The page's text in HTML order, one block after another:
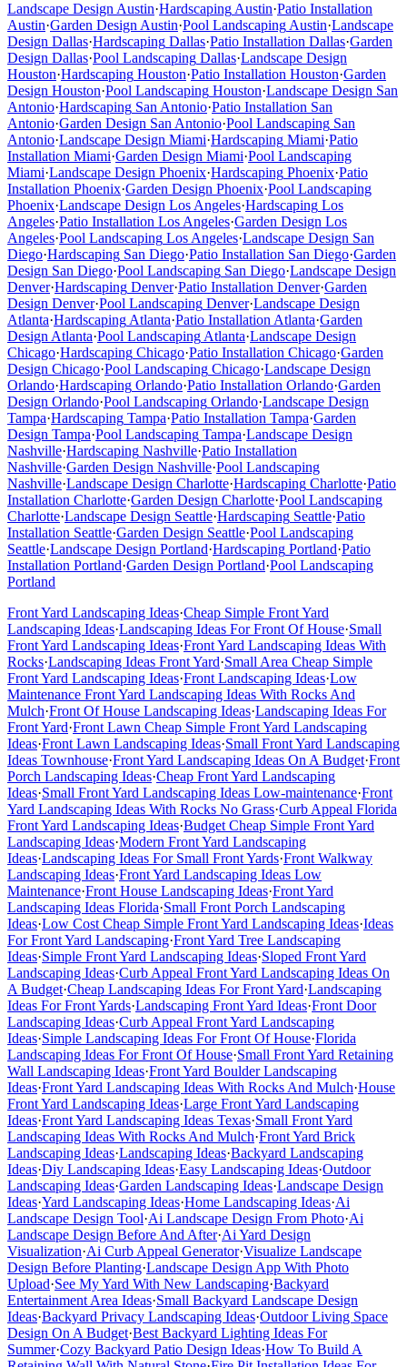
Landscape Design Austin·Hardscaping Austin·Patio Installation
Austin·Garden Design Austin·Pool Landscaping Austin·Landscape
Design Dallas·Hardscaping Dallas·Patio Installation Dallas·Garden
Design Dallas·Pool Landscaping Dallas·Landscape Design
Houston·Hardscaping Houston·Patio Installation Houston·Garden
Design Houston·Pool Landscaping Houston·Landscape Design San
Antonio·Hardscaping San Antonio·Patio Installation San
Antonio·Garden Design San Antonio·Pool Landscaping San
Antonio·Landscape Design Miami·Hardscaping Miami·Patio
Installation Miami·Garden Design Miami·Pool Landscaping
Miami·Landscape Design Phoenix·Hardscaping Phoenix·Patio
Installation Phoenix·Garden Design Phoenix·Pool Landscaping
Phoenix·Landscape Design Los Angeles·Hardscaping Los
Angeles·Patio Installation Los Angeles·Garden Design Los
Angeles·Pool Landscaping Los Angeles·Landscape Design San
Diego·Hardscaping San Diego·Patio Installation San Diego·Garden
Design San Diego·Pool Landscaping San Diego·Landscape Design
Denver·Hardscaping Denver·Patio Installation Denver·Garden
Design Denver·Pool Landscaping Denver·Landscape Design
Atlanta·Hardscaping Atlanta·Patio Installation Atlanta·Garden
Design Atlanta·Pool Landscaping Atlanta·Landscape Design
Chicago·Hardscaping Chicago·Patio Installation Chicago·Garden
Design Chicago·Pool Landscaping Chicago·Landscape Design
Orlando·Hardscaping Orlando·Patio Installation Orlando·Garden
Design Orlando·Pool Landscaping Orlando·Landscape Design
Tampa·Hardscaping Tampa·Patio Installation Tampa·Garden
Design Tampa·Pool Landscaping Tampa·Landscape Design
Nashville·Hardscaping Nashville·Patio Installation
Nashville·Garden Design Nashville·Pool Landscaping
Nashville·Landscape Design Charlotte·Hardscaping Charlotte·Patio
Installation Charlotte·Garden Design Charlotte·Pool Landscaping
Charlotte·Landscape Design Seattle·Hardscaping Seattle·Patio
Installation Seattle·Garden Design Seattle·Pool Landscaping
Seattle·Landscape Design Portland·Hardscaping Portland·Patio
Installation Portland·Garden Design Portland·Pool Landscaping
Portland
Front Yard Landscaping Ideas·Cheap Simple Front Yard
Landscaping Ideas·Landscaping Ideas For Front Of House·Small
Front Yard Landscaping Ideas·Front Yard Landscaping Ideas With
Rocks·Landscaping Ideas Front Yard·Small Area Cheap Simple
Front Yard Landscaping Ideas·Front Landscaping Ideas·Low
Maintenance Front Yard Landscaping Ideas With Rocks And
Mulch·Front Of House Landscaping Ideas·Landscaping Ideas For
Front Yard·Front Lawn Cheap Simple Front Yard Landscaping
Ideas·Front Lawn Landscaping Ideas·Small Front Yard Landscaping
Ideas Townhouse·Front Yard Landscaping Ideas On A Budget·Front
Porch Landscaping Ideas·Cheap Front Yard Landscaping
Ideas·Small Front Yard Landscaping Ideas Low-maintenance·Front
Yard Landscaping Ideas With Rocks No Grass·Curb Appeal Florida
Front Yard Landscaping Ideas·Budget Cheap Simple Front Yard
Landscaping Ideas·Modern Front Yard Landscaping
Ideas·Landscaping Ideas For Small Front Yards·Front Walkway
Landscaping Ideas·Front Yard Landscaping Ideas Low
Maintenance·Front House Landscaping Ideas·Front Yard
Landscaping Ideas Florida·Small Front Porch Landscaping
Ideas·Low Cost Cheap Simple Front Yard Landscaping Ideas·Ideas
For Front Yard Landscaping·Front Yard Tree Landscaping
Ideas·Simple Front Yard Landscaping Ideas·Sloped Front Yard
Landscaping Ideas·Curb Appeal Front Yard Landscaping Ideas On
A Budget·Cheap Landscaping Ideas For Front Yard·Landscaping
Ideas For Front Yards·Landscaping Front Yard Ideas·Front Door
Landscaping Ideas·Curb Appeal Front Yard Landscaping
Ideas·Simple Landscaping Ideas For Front Of House·Florida
Landscaping Ideas For Front Of House·Small Front Yard Retaining
Wall Landscaping Ideas·Front Yard Boulder Landscaping
Ideas·Front Yard Landscaping Ideas With Rocks And Mulch·House
Front Yard Landscaping Ideas·Large Front Yard Landscaping
Ideas·Front Yard Landscaping Ideas Texas·Small Front Yard
Landscaping Ideas With Rocks And Mulch·Front Yard Brick
Landscaping Ideas·Landscaping Ideas·Backyard Landscaping
Ideas·Diy Landscaping Ideas·Easy Landscaping Ideas·Outdoor
Landscaping Ideas·Garden Landscaping Ideas·Landscape Design
Ideas·Yard Landscaping Ideas·Home Landscaping Ideas·Ai
Landscape Design Tool·Ai Landscape Design From Photo·Ai
Landscape Design Before And After·Ai Yard Design
Visualization·Ai Curb Appeal Generator·Visualize Landscape
Design Before Planting·Landscape Design App With Photo
Upload·See My Yard With New Landscaping·Backyard
Entertainment Area Ideas·Small Backyard Landscape Design
Ideas·Backyard Privacy Landscaping Ideas·Outdoor Living Space
Design On A Budget·Best Backyard Lighting Ideas For
Summer·Cozy Backyard Patio Design Ideas·How To Build A